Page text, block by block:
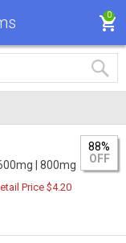
0
| 800mg
88%
OFF
Price $4.20